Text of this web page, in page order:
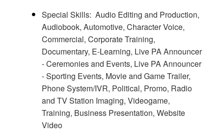
Special Skills Audio Editing and Production
Audiobook Automotive Character Voice
Commercial Corporate Training
Documentary E-Learning Live PA Announcer
- Ceremonies and Events Live PA Announcer
- Sporting Events Movie and Game Trailer
Phone System/IVR Political Promo Radio
and TV Station Imaging Videogame
Training, Business Presentation, Website
Video